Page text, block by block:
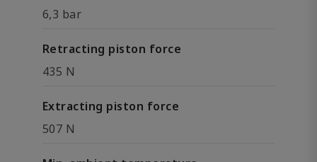
6,3 bar
Retracting piston force
435 N
Extracting piston force
507 N